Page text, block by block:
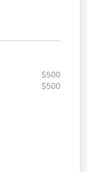
$500
$500